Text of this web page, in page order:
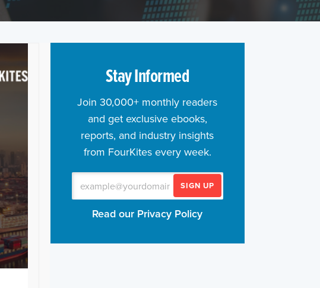
Stay Informed
Join 30,000+ monthly readers
and get exclusive ebooks,
reports, and industry insights
from FourKites every week.
SIGN UP
Read our Privacy Policy